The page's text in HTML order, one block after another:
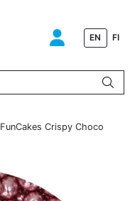
EN FI
FunCakes Crispy Choco